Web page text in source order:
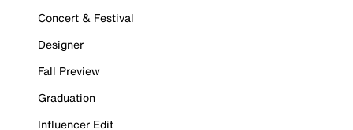
Concert & Festival
Designer
Fall Preview
Graduation
Influencer Edit